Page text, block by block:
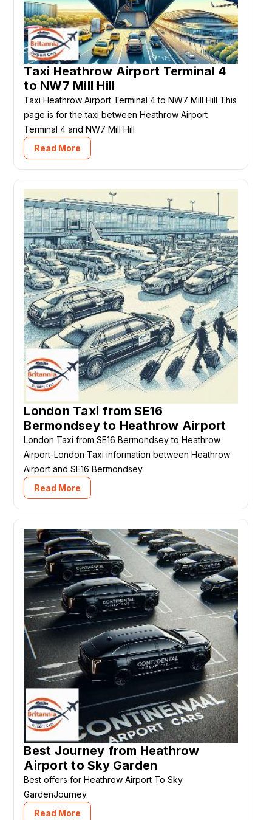
Taxi Heathrow Airport Terminal 4
to NW7 Mill Hill
Taxi Heathrow Airport Terminal 4 to NW7 Mill Hill This
page is for the taxi between Heathrow Airport
Terminal 4 and NW7 Mill Hill
Read More
London Taxi from SE16
Bermondsey to Heathrow Airport
London Taxi from SE16 Bermondsey to Heathrow
Airport-London Taxi information between Heathrow
Airport and SE16 Bermondsey
Read More
Best Journey from Heathrow
Airport to Sky Garden
Best offers for Heathrow Airport To Sky
GardenJourney
Read More